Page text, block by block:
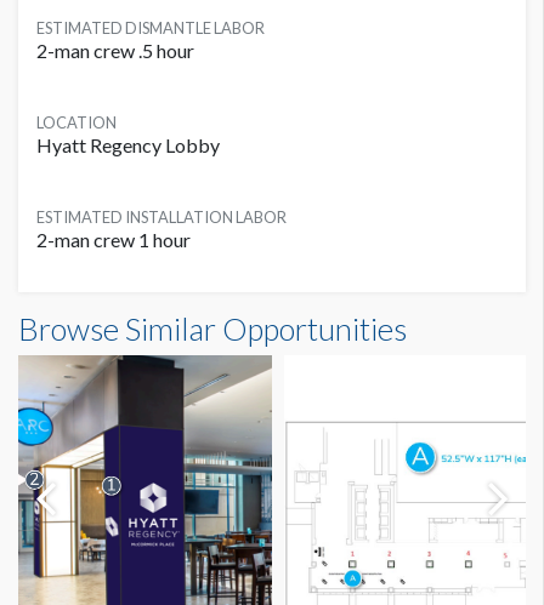
ESTIMATED DISMANTLE LABOR
2-man crew .5 hour
LOCATION
Hyatt Regency Lobby
ESTIMATED INSTALLATION LABOR
2-man crew 1 hour
3'0"W x9'5"H
Browse Similar Opportunities